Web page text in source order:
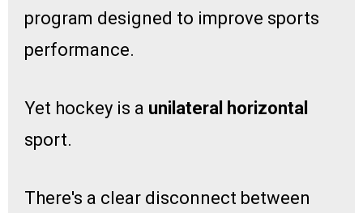
program designed to improve sports
performance.
Yet hockey is a unilateral horizontal
sport.
There's a clear disconnect between